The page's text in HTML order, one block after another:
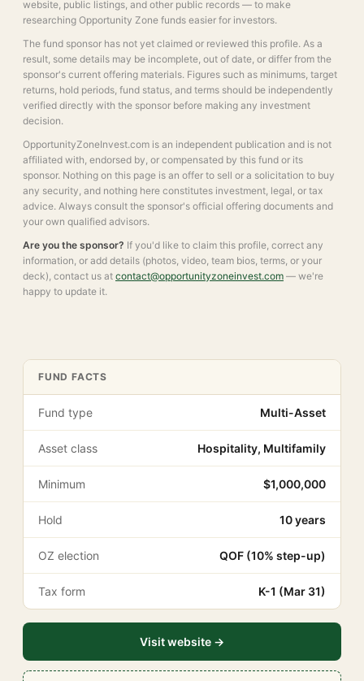
website, public listings, and other public records — to make
researching Opportunity Zone funds easier for investors.
The fund sponsor has not yet claimed or reviewed this profile. As a
result, some details may be incomplete, out of date, or differ from the
sponsor's current offering materials. Figures such as minimums, target
returns, hold periods, fund status, and terms should be independently
verified directly with the sponsor before making any investment
decision.
OpportunityZoneInvest.com is an independent publication and is not
affiliated with, endorsed by, or compensated by this fund or its
sponsor. Nothing on this page is an offer to sell or a solicitation to buy
any security, and nothing here constitutes investment, legal, or tax
advice. Always consult the sponsor's official offering documents and
your own qualified advisors.
Are you the sponsor? If you'd like to claim this profile, correct any
information, or add details (photos, video, team bios, terms, or your
deck), contact us at contact@opportunityzoneinvest.com — we're
happy to update it.
FUND FACTS
Fund type Multi-Asset
Asset class Hospitality, Multifamily
Minimum $1,000,000
Hold 10 years
OZ election QOF (10% step-up)
Tax form K-1 (Mar 31)
Visit website →